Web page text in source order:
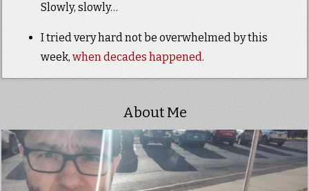
Slowly, slowly…
I tried very hard not be overwhelmed by this
week, whendecades happened.
About Me